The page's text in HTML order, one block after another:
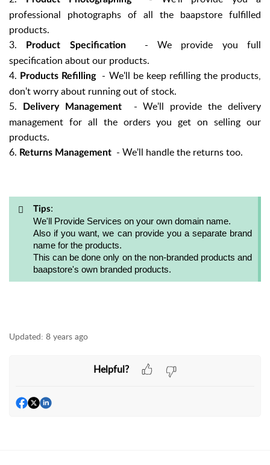
professional photographs of all the baapstore fulfilled
products.
3.
Product Specification - We provide you full
specification about our products.
4. Products Refilling - We'll be keep refilling the products,
don't worry about running out of stock.
5.
Delivery Management - We'll provide the delivery
management for all the orders you get on selling our
products.
6. Returns Management - We'll handle the returns too.
Tips:
We'll Provide Services on your own domain name.
Also if you want, we can provide you a separate brand
name for the products.
This can be done only on the non-branded products and
baapstore's own branded products.
Updated: 8 years ago
Helpful?